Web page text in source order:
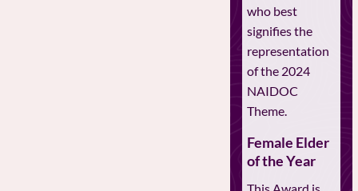
who best
signifies the
representation
of the 2024
NAIDOC
Theme.
Female Elder
of the Year